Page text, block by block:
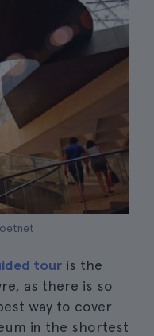
tour is the
as there is so
way to cover
in the shortest